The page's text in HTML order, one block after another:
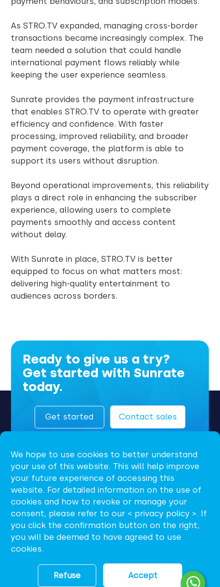
As STRO.TV expanded, managing cross-border
transactions became increasingly complex. The
team needed a solution that could handle
international payment flows reliably while
keeping the user experience seamless.
Sunrate provides the payment infrastructure
that enables STRO.TV to operate with greater
efficiency and confidence. With faster
processing, improved reliability, and broader
payment coverage, the platform is able to
support its users without disruption.
Beyond operational improvements, this reliability
plays a direct role in enhancing the subscriber
experience, allowing users to complete
payments smoothly and access content
without delay.
With Sunrate in place, STRO.TV is better
equipped to focus on what matters most:
delivering high-quality entertainment to
audiences across borders.
Ready to give us a try?
Get started with Sunrate
today.
Get started Contact sales
EN
We hope to use cookies to better understand
your use of this website. This will help improve
your future experience of accessing this
website. For detailed information on the use of
cookies and how to revoke or manage your
consent, please refer to our < privacy policy >. If
you click the confirmation button on the right,
you will be deemed to have agreed to use
cookies.
Refuse Accept